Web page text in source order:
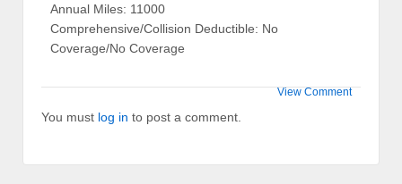
Annual Miles: 11000
Comprehensive/Collision Deductible: No
Coverage/No Coverage
View Comment
You must log in to post a comment.